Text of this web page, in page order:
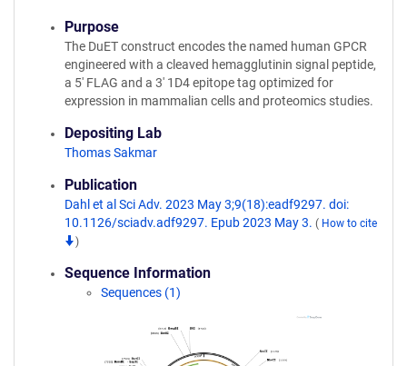
Purpose
The DuET construct encodes the named human GPCR
engineered with a cleaved hemagglutinin signal peptide,
a 5' FLAG and a 3' 1D4 epitope tag optimized for
expression in mammalian cells and proteomics studies.
Depositing Lab
Thomas Sakmar
Publication
Dahl et al Sci Adv. 2023 May 3;9(18):eadf9297. doi:
10.1126/sciadv.adf9297. Epub 2023 May 3. ( How to cite
)
Sequence Information
Sequences (1)